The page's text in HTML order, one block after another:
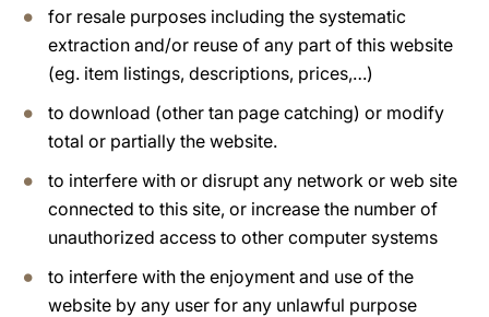
for resale purposes including the systematic
extraction and/or reuse of any part of this website
(eg. item listings, descriptions, prices,…)
to download (other tan page catching) or modify
total or partially the website.
to interfere with or disrupt any network or web site
connected to this site, or increase the number of
unauthorized access to other computer systems
to interfere with the enjoyment and use of the
website by any user for any unlawful purpose